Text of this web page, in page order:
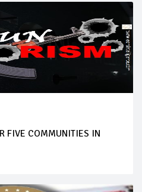
FIVE COMMUNITIES IN